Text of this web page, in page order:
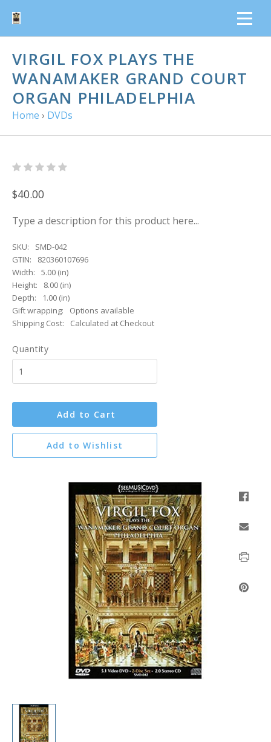
VIRGIL FOX PLAYS THE
WANAMAKER GRAND COURT
ORGAN PHILADELPHIA
Home › DVDs
$40.00
Type a description for this product here...
SKU:
SMD-042
GTIN:
820360107696
Width:
5.00 (in)
Height:
8.00 (in)
Depth:
1.00 (in)
Gift wrapping:
Options available
Shipping Cost:
Calculated at Checkout
Quantity
Add to Cart
Add to Wishlist